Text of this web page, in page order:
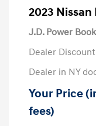
2023 Nissan
J.D. Power
Dealer Discount
Dealer in NY
Your Price
fees)